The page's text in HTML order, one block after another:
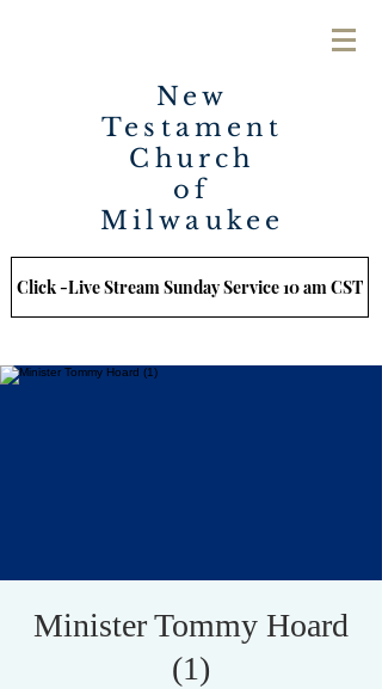
New
Testament
Church
of
Milwaukee
Click -Live Stream Sunday Service 10 am CST
Minister Tommy Hoard
(1)